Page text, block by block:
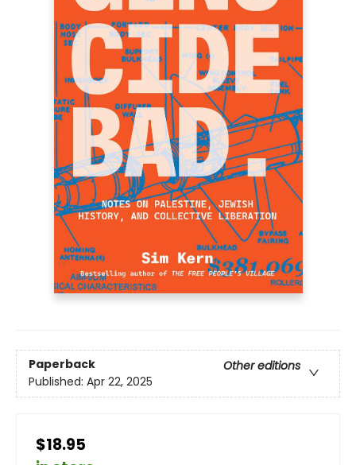
Paperback
Other editions
Published: Apr 22, 2025
$18.95